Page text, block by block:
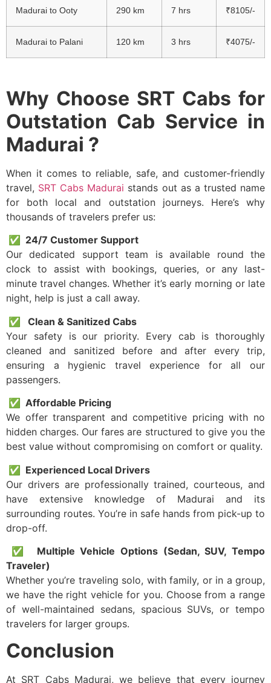
Madurai to Ooty 290 km 7 hrs ₹8105/-
Madurai to Palani 120 km 3 hrs ₹4075/-
Why Choose SRT Cabs for
Outstation Cab Service in
Madurai ?
When it comes to reliable, safe, and customer-friendly
travel, SRT Cabs Madurai stands out as a trusted name
for both local and outstation journeys. Here’s why
thousands of travelers prefer us:
✅ 24/7 Customer Support
Our dedicated support team is available round the
clock to assist with bookings, queries, or any last-
minute travel changes. Whether it’s early morning or late
night, help is just a call away.
✅ Clean & Sanitized Cabs
Your safety is our priority. Every cab is thoroughly
cleaned and sanitized before and after every trip,
ensuring a hygienic travel experience for all our
passengers.
✅ Affordable Pricing
We offer transparent and competitive pricing with no
hidden charges. Our fares are structured to give you the
best value without compromising on comfort or quality.
✅ Experienced Local Drivers
Our drivers are professionally trained, courteous, and
have extensive knowledge of Madurai and its
surrounding routes. You’re in safe hands from pick-up to
drop-off.
✅ Multiple Vehicle Options (Sedan, SUV, Tempo
Traveler)
Whether you’re traveling solo, with family, or in a group,
we have the right vehicle for you. Choose from a range
of well-maintained sedans, spacious SUVs, or tempo
travelers for larger groups.
Conclusion
At SRT Cabs Madurai, we believe that every journey